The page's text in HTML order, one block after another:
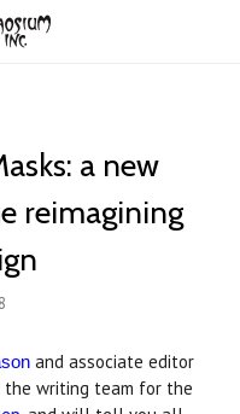
a new
reimagining
and associate editor
the writing team for the